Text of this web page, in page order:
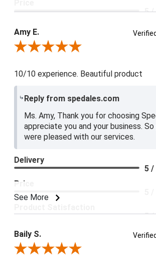
5 /
5 /
Amy E.
Review By Amy E.
10/10 experience. Beautiful product
Reply from spedales.com
Ms. Amy, Thank you for choosing
appreciate you and your business.
were pleased with our services.
See More
Delivery
5 /
Price
5 /
Baily S.
Review By Baily S.